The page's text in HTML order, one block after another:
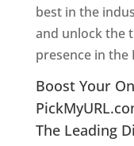
best in the
and unlock the
presence in the
Boost Your
The Leading